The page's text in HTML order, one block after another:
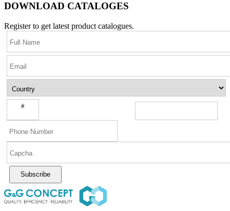
DOWNLOAD CATALOGES
Register to get latest product catalogues.
#
Subscribe